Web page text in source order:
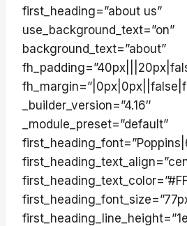
first_heading=”about us”
use_background_text=”on”
background_text=”about”
_builder_version=”4.16″
_module_preset=”default”